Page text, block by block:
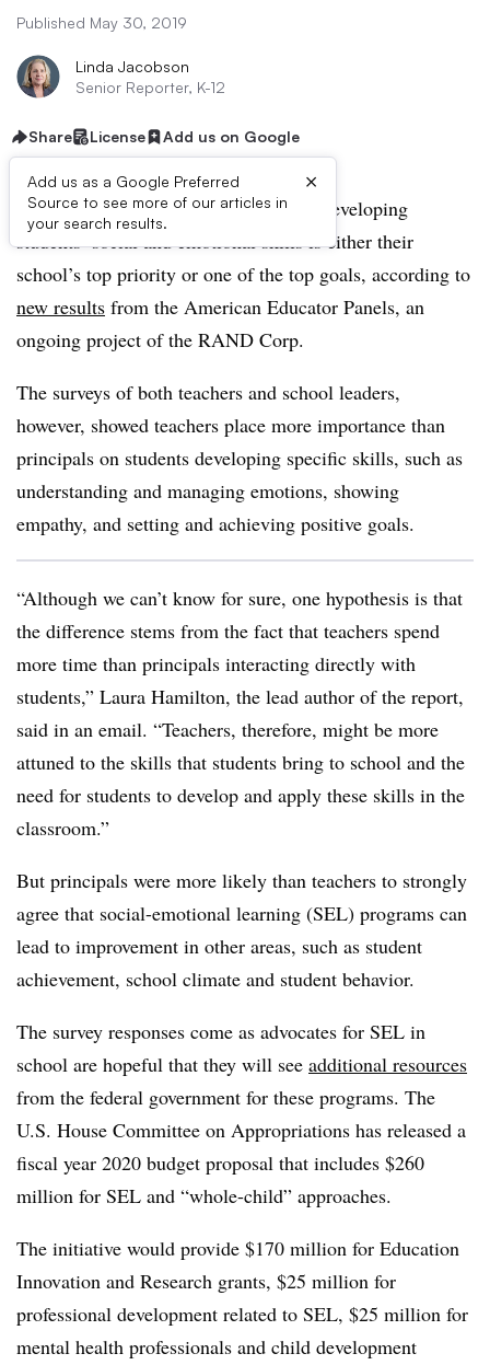
Published May 30, 2019
Linda Jacobson
Senior Reporter, K-12
Share License Add us on Google
Add us as a Google Preferred
Source to see more of our articles in
your search results.
×
Almost three-fourths of principals say developing
students’ social and emotional skills is either their
school’s top priority or one of the top goals, according to
new results from the American Educator Panels, an
ongoing project of the RAND Corp.
The surveys of both teachers and school leaders,
however, showed teachers place more importance than
principals on students developing specific skills, such as
understanding and managing emotions, showing
empathy, and setting and achieving positive goals.
“Although we can’t know for sure, one hypothesis is that
the difference stems from the fact that teachers spend
more time than principals interacting directly with
students,” Laura Hamilton, the lead author of the report,
said in an email. “Teachers, therefore, might be more
attuned to the skills that students bring to school and the
need for students to develop and apply these skills in the
classroom.”
But principals were more likely than teachers to strongly
agree that social-emotional learning (SEL) programs can
lead to improvement in other areas, such as student
achievement, school climate and student behavior.
The survey responses come as advocates for SEL in
school are hopeful that they will see additional resources
from the federal government for these programs. The
U.S. House Committee on Appropriations has released a
fiscal year 2020 budget proposal that includes $260
million for SEL and “whole-child” approaches.
The initiative would provide $170 million for Education
Innovation and Research grants, $25 million for
professional development related to SEL, $25 million for
mental health professionals and child development